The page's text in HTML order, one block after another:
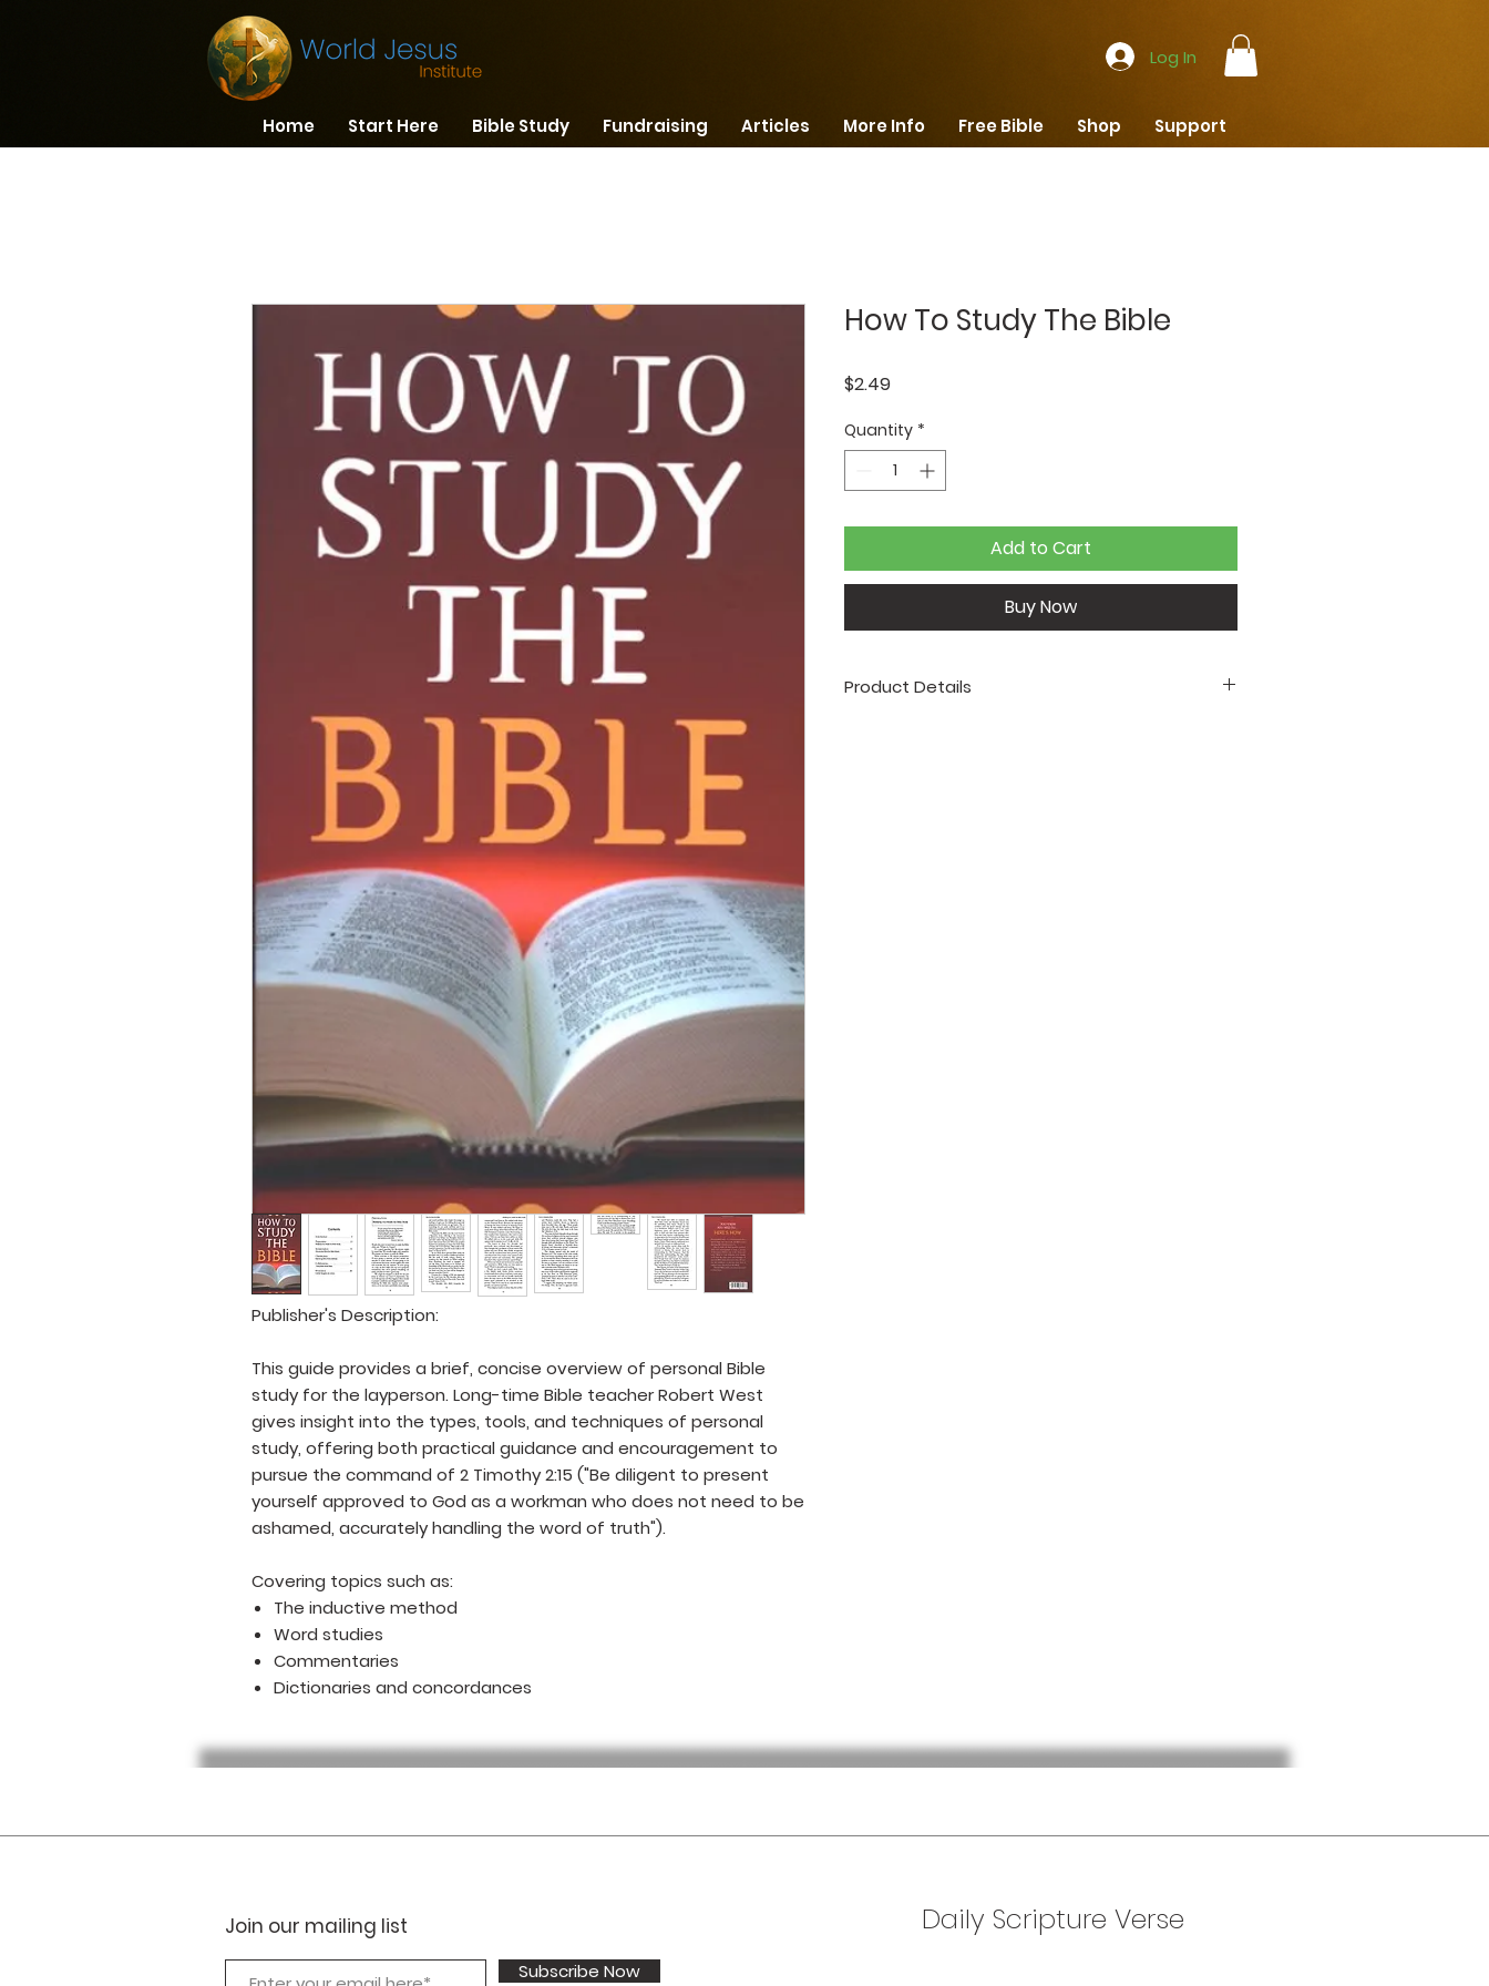
Log In
Home Start Here Bible Study Fundraising Articles More Info Free Bible Shop Support
Publisher's Description:
This guide provides a brief, concise overview of personal Bible
study for the layperson. Long-time Bible teacher Robert West
gives insight into the types, tools, and techniques of personal
study, offering both practical guidance and encouragement to
pursue the command of 2 Timothy 2:15 ("Be diligent to present
yourself approved to God as a workman who does not need to be
ashamed, accurately handling the word of truth").
Covering topics such as:
The inductive method
Word studies
Commentaries
Dictionaries and concordances
How To Study The Bible
$2.49Price
Quantity *
Add to Cart
Buy Now
Product Details
Join our mailing list
Subscribe Now
Daily Scripture Verse